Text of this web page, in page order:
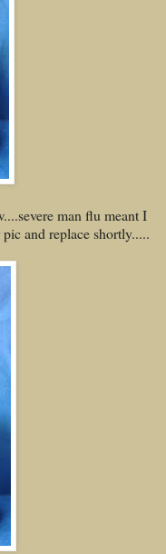
man flu meant I
and replace shortly.....